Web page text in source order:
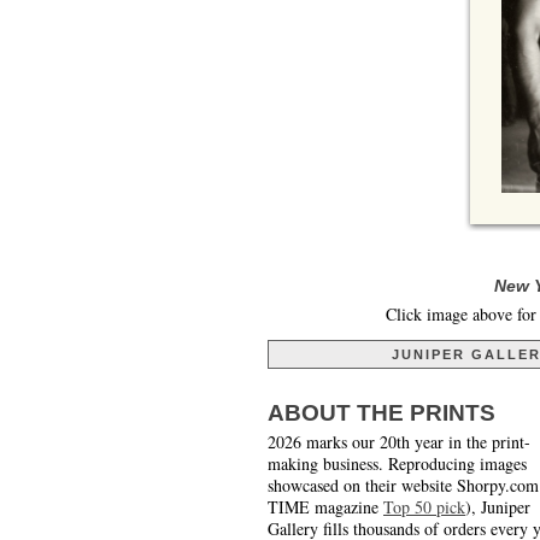
New
Click image above
JUNIPER
ABOUT THE PRINTS
2026 marks our 20th year in the print-
making business. Reproducing images
showcased on their website
TIME magazine Top 50 pick), Juniper
Gallery fills thousands of orders every